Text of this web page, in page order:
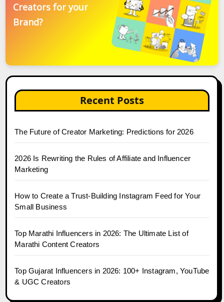
Creators for your
Brand?
Recent Posts
The Future of Creator Marketing: Predictions for 2026
2026 Is Rewriting the Rules of Affiliate and Influencer
Marketing
How to Create a Trust-Building Instagram Feed for Your
Small Business
Top Marathi Influencers in 2026: The Ultimate List of
Marathi Content Creators
Top Gujarat Influencers in 2026: 100+ Instagram, YouTube
& UGC Creators